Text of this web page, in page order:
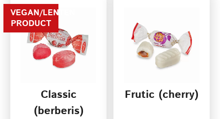
VEGAN/LENTEN
PRODUCT
Classic
(berberis)
Frutic (cherry)